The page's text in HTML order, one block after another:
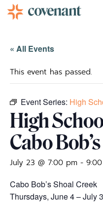
« All Events
This event has passed.
Event Series: High
High
Cabo Bob’s
July 23 @ 7:00 pm -
Cabo Bob’s Shoal Creek
Thursdays, June 4 – July